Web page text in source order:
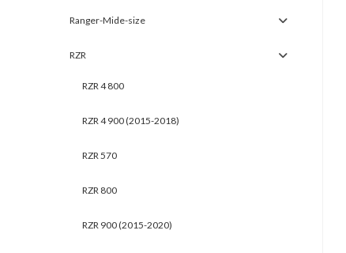
Ranger-Mide-size
RZR
RZR 4 800
RZR 4 900 (2015-2018)
RZR 570
RZR 800
RZR 900 (2015-2020)